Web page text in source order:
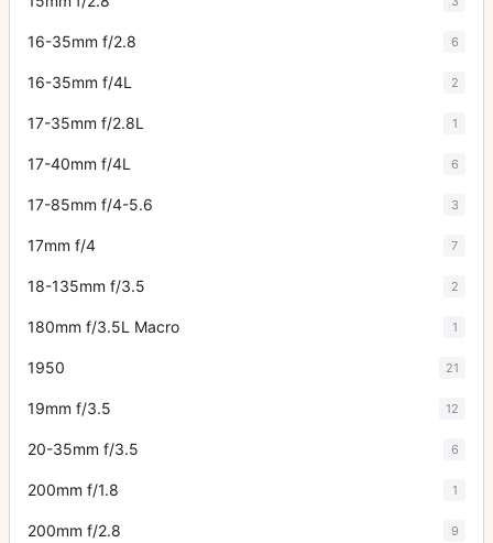
16-35mm f/2.8 6
16-35mm f/4L 2
17-35mm f/2.8L 1
17-40mm f/4L 6
17-85mm f/4-5.6 3
17mm f/4 7
18-135mm f/3.5 2
180mm f/3.5L Macro 1
1950 21
19mm f/3.5 12
20-35mm f/3.5 6
200mm f/1.8 1
200mm f/2.8 9